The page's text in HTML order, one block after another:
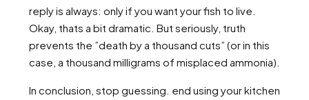
reply is always: only if you want your fish to live.
Okay, thats a bit dramatic. But seriously, truth
prevents the ”death by a thousand cuts” (or in this
case, a thousand milligrams of misplaced ammonia).
In conclusion, stop guessing. end using your kitchen